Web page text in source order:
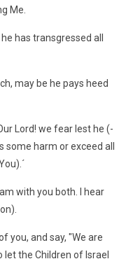
Me.
has transgressed all
may be he pays heed
Lord! we fear lest he (-
some harm or exceed all
with you both. I hear
you, and say, "We are
the Children of Israel